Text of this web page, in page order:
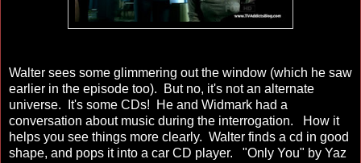
Walter sees some glimmering out the window (which he saw
earlier in the episode too). But no, it's not an alternate
universe. It's some CDs! He and Widmark had a
conversation about music during the interrogation. How it
helps you see things more clearly. Walter finds a cd in good
shape, and pops it into a car CD player. "Only You" by Yaz